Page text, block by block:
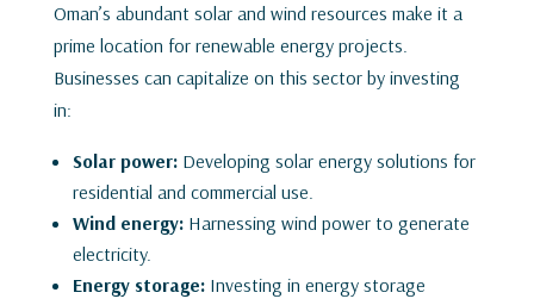
Oman’s abundant solar and wind resources make it a
prime location for renewable energy projects.
Businesses can capitalize on this sector by investing
in:
Solar power:Developing solar energy solutions for
residential and commercial use.
Wind energy:Harnessing wind power to generate
electricity.
Energy storage:Investing in energy storage